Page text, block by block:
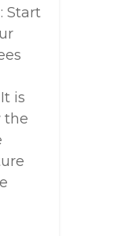
Start
is
the